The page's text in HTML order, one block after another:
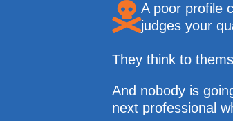
A poor profile
judges your
They think to
And nobody is
next professional